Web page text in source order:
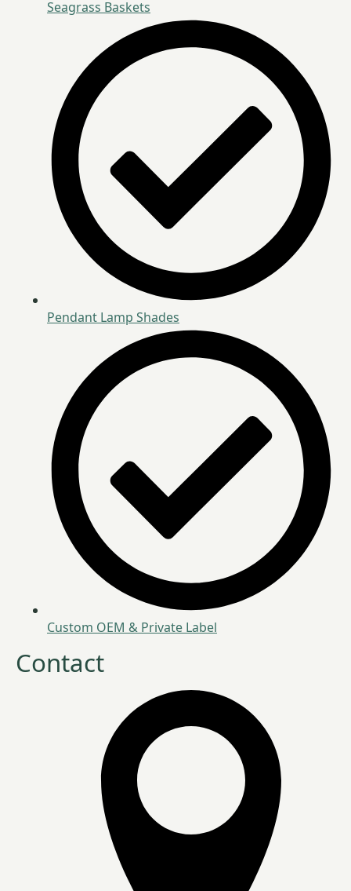
Seagrass Baskets
Pendant Lamp Shades
Custom OEM & Private Label
Contact